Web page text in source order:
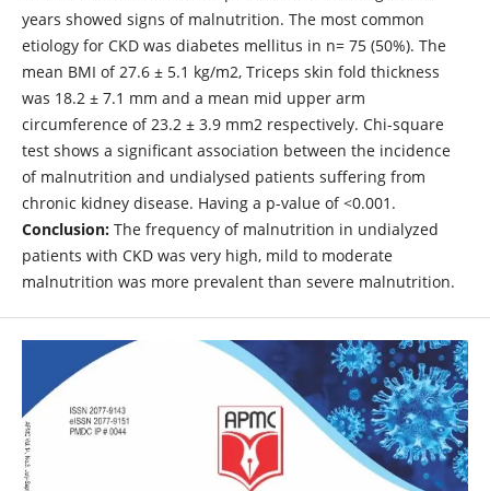
years showed signs of malnutrition. The most common
etiology for CKD was diabetes mellitus in n= 75 (50%). The
mean BMI of 27.6 ± 5.1 kg/m2, Triceps skin fold thickness
was 18.2 ± 7.1 mm and a mean mid upper arm
circumference of 23.2 ± 3.9 mm2 respectively. Chi-square
test shows a significant association between the incidence
of malnutrition and undialysed patients suffering from
chronic kidney disease. Having a p-value of <0.001.
Conclusion:The frequency of malnutrition in undialyzed
patients with CKD was very high, mild to moderate
malnutrition was more prevalent than severe malnutrition.